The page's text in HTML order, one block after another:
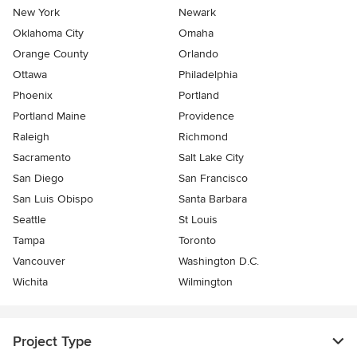
New York
Newark
Oklahoma City
Omaha
Orange County
Orlando
Ottawa
Philadelphia
Phoenix
Portland
Portland Maine
Providence
Raleigh
Richmond
Sacramento
Salt Lake City
San Diego
San Francisco
San Luis Obispo
Santa Barbara
Seattle
St Louis
Tampa
Toronto
Vancouver
Washington D.C.
Wichita
Wilmington
Project Type